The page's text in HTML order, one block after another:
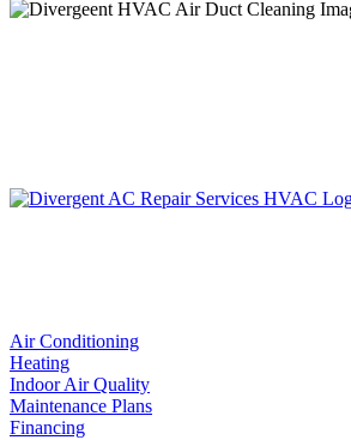
Air Conditioning
Heating
Indoor Air Quality
Maintenance Plans
Financing